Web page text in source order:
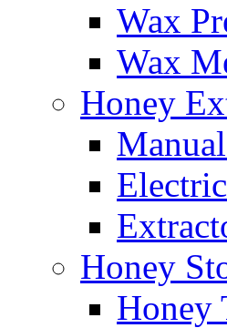
Wax
Wax
Honey
Honey
Honey